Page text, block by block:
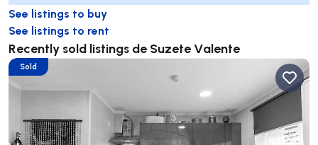
See listings to buy
See listings to rent
Recently sold listings de Suzete Valente
Sold